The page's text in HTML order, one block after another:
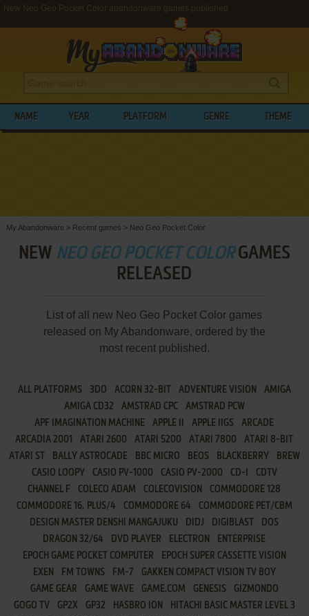
New Neo Geo Pocket Color abandonware games published
NAME YEAR PLATFORM GENRE THEME
My Abandonware > Recent games > Neo Geo Pocket Color
NEW NEO GEO POCKET COLORGAMES
RELEASED
List of all new Neo Geo Pocket Color games
released on My Abandonware, ordered by the
most recent published.
ALL PLATFORMS 3DO ACORN 32-BIT ADVENTURE VISION
AMIGA
AMIGA CD32
AMSTRAD CPC
AMSTRAD PCW
APF IMAGINATION MACHINE
APPLE II APPLE IIGS
ARCADE
ARCADIA 2001
ATARI 2600 ATARI 5200 ATARI 7800
ATARI 8-BIT
ATARI ST
BALLY ASTROCADE BBC MICRO BEOS BLACKBERRY
BREW
CASIO LOOPY
CASIO PV-1000 CASIO PV-2000 CD-I
CDTV
CHANNEL F
COLECO ADAM COLECOVISION
COMMODORE 128
COMMODORE 16, PLUS/4
COMMODORE 64
COMMODORE PET/CBM
DESIGN MASTER DENSHI MANGAJUKU
DIDJ DIGIBLAST
DOS
DRAGON 32/64
DVD PLAYER ELECTRON
ENTERPRISE
EPOCH GAME POCKET COMPUTER
EPOCH SUPER CASSETTE VISION
EXEN
FM TOWNS FM-7
GAKKEN COMPACT VISION TV BOY
GAME GEAR
GAME WAVE GAME.COM GENESIS
GIZMONDO
GOGO TV
GP2X GP32 HASBRO ION
HITACHI BASIC MASTER LEVEL 3